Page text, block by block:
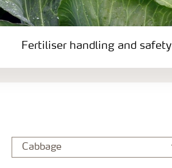
Fertiliser handling and safety